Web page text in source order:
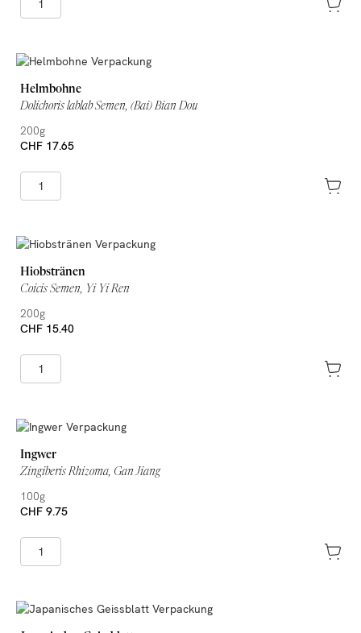
Helmbohne
Dolichoris lablab Semen, (Bai) Bian Dou
200g
CHF 17.65
Hiobstränen
Coicis Semen, Yi Yi Ren
200g
CHF 15.40
Ingwer
Zingiberis Rhizoma, Gan Jiang
100g
CHF 9.75